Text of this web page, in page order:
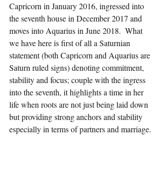
Capricorn in January 2016, ingressed into
the seventh house in December 2017 and
moves into Aquarius in June 2018.  What
we have here is first of all a Saturnian
statement (both Capricorn and Aquarius are
Saturn ruled signs) denoting commitment,
stability and focus; couple with the ingress
into the seventh, it highlights a time in her
life when roots are not just being laid down
but providing strong anchors and stability
especially in terms of partners and marriage.